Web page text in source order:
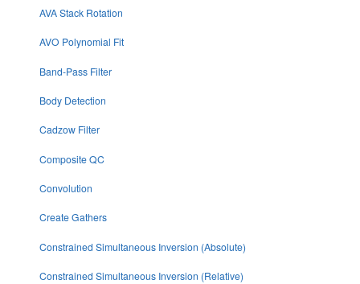
AVA Stack Rotation
AVO Polynomial Fit
Band-Pass Filter
Body Detection
Cadzow Filter
Composite QC
Convolution
Create Gathers
Constrained Simultaneous Inversion (Absolute)
Constrained Simultaneous Inversion (Relative)